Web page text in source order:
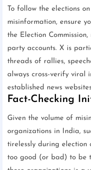
To follow the elections
misinformation, ensure
the Election
party accounts. X is
threads of rallies,
always cross-verify viral
established news
Fact-Checking
Given the volume of
organizations in India,
tirelessly during election
too good (or bad) to be